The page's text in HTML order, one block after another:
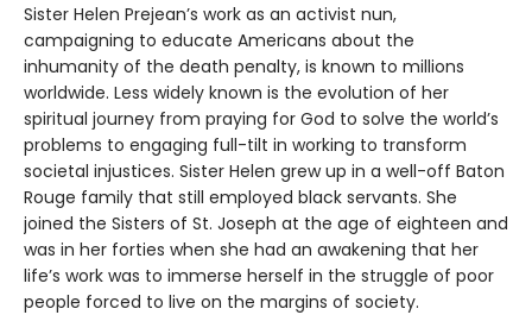
Sister Helen Prejean’s work as an activist nun,
campaigning to educate Americans about the
inhumanity of the death penalty, is known to millions
worldwide. Less widely known is the evolution of her
spiritual journey from praying for God to solve the world’s
problems to engaging full-tilt in working to transform
societal injustices. Sister Helen grew up in a well-off Baton
Rouge family that still employed black servants. She
joined the Sisters of St. Joseph at the age of eighteen and
was in her forties when she had an awakening that her
life’s work was to immerse herself in the struggle of poor
people forced to live on the margins of society.